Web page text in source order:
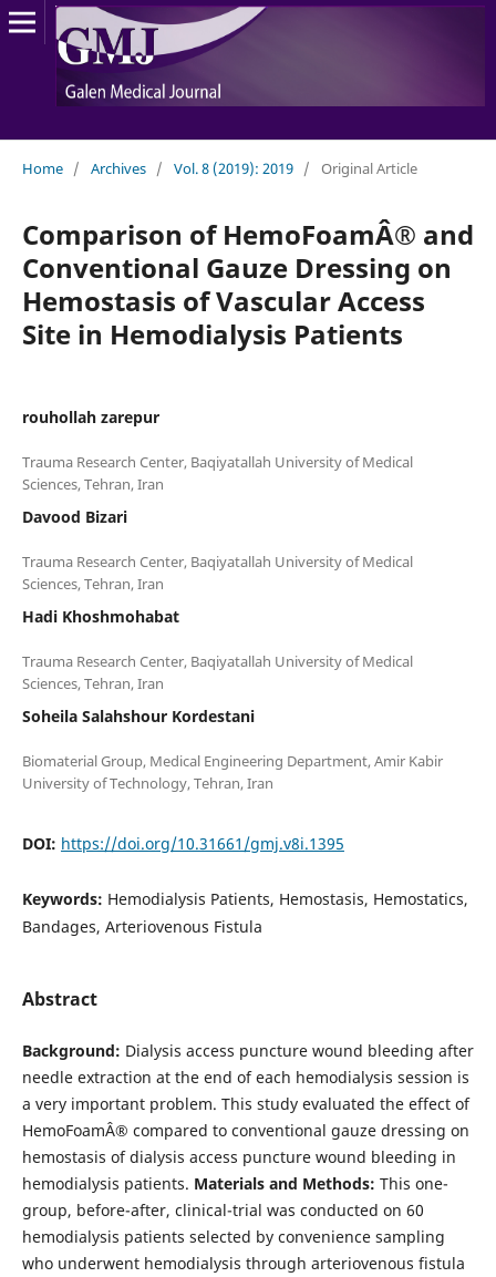
Home / Archives / Vol. 8 (2019): 2019 / Original Article
Comparison of HemoFoamÂ® and
Conventional Gauze Dressing on
Hemostasis of Vascular Access
Site in Hemodialysis Patients
rouhollah zarepur
Trauma Research Center, Baqiyatallah University of Medical
Davood Bizari
Trauma Research Center, Baqiyatallah University of Medical
Hadi Khoshmohabat
Trauma Research Center, Baqiyatallah University of Medical
Soheila Salahshour Kordestani
Biomaterial Group, Medical Engineering Department, Amir Kabir
DOI: https://doi.org/10.31661/gmj.v8i.1395
Keywords: Hemodialysis Patients, Hemostasis, Hemostatics,
Bandages, Arteriovenous Fistula
Abstract
Background: Dialysis access puncture wound bleeding after
needle extraction at the end of each hemodialysis session is
a very important problem. This study evaluated the effect of
HemoFoamÂ® compared to conventional gauze dressing on
hemostasis of dialysis access puncture wound bleeding in
hemodialysis patients. Materials and Methods: This one-
group, before-after, clinical-trial was conducted on 60
hemodialysis patients selected by convenience sampling
who underwent hemodialysis through arteriovenous fistula